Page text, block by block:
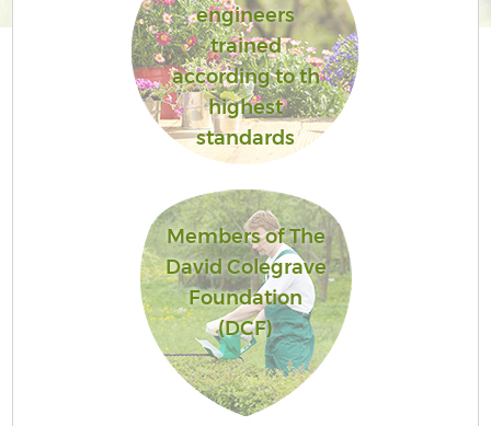
engineers
trained
according to th
highest
standards
Members of The
David Colegrave
Foundation
(DCF)